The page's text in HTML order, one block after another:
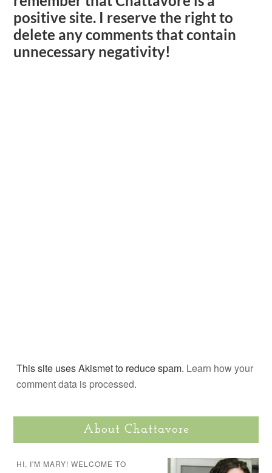
positive site. I reserve the right to
delete any comments that contain
unnecessary negativity!
This site uses Akismet to reduce spam. Learn how your
comment data is processed.
About Chattavore
HI, I'M MARY! WELCOME TO